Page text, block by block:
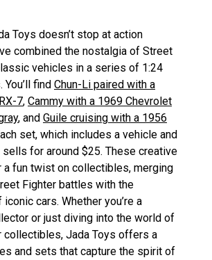
Toys doesn’t stop at action
combined the nostalgia of Street
vehicles in a series of 1:24
find Chun-Li paired with a
7, Cammy with a 1969 Chevrolet
, and Guile cruising with a 1956
set, which includes a vehicle and
sells for around $25​​. These creative
fun twist on collectibles, merging
Fighter battles with the
cars. Whether you’re a
or just diving into the world of
collectibles, Jada Toys offers a
and sets that capture the spirit of